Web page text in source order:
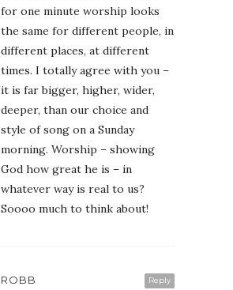
for one minute worship looks
the same for different people, in
different places, at different
times. I totally agree with you –
it is far bigger, higher, wider,
deeper, than our choice and
style of song on a Sunday
morning. Worship – showing
God how great he is – in
whatever way is real to us?
Soooo much to think about!
Reply
ROBB